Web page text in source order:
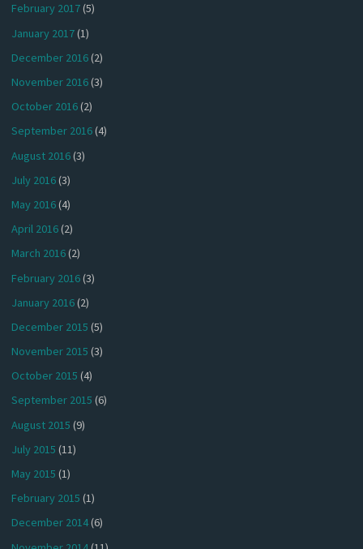
February 2017(5)
January 2017(1)
December 2016(2)
November 2016(3)
October 2016(2)
September 2016(4)
August 2016(3)
July 2016(3)
May 2016(4)
April 2016(2)
March 2016(2)
February 2016(3)
January 2016(2)
December 2015 (5)
November 2015 (3)
October 2015 (4)
September 2015 (6)
August 2015 (9)
July 2015 (11)
May 2015 (1)
February 2015 (1)
December 2014(6)